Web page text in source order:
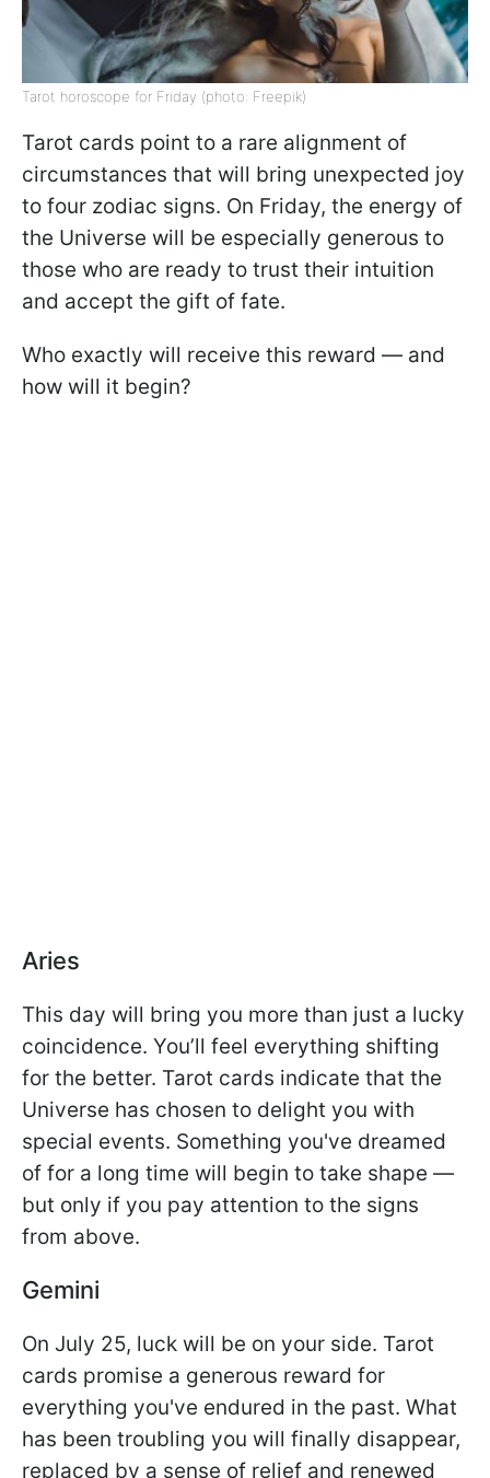
Tarot horoscope for Friday (photo: Freepik)
Tarot cards point to a rare alignment of
circumstances that will bring unexpected joy
to four zodiac signs. On Friday, the energy of
the Universe will be especially generous to
those who are ready to trust their intuition
and accept the gift of fate.
Who exactly will receive this reward — and
how will it begin?
Aries
This day will bring you more than just a lucky
coincidence. You’ll feel everything shifting
for the better. Tarot cards indicate that the
Universe has chosen to delight you with
special events. Something you've dreamed
of for a long time will begin to take shape —
but only if you pay attention to the signs
from above.
Gemini
On July 25, luck will be on your side. Tarot
cards promise a generous reward for
everything you've endured in the past. What
has been troubling you will finally disappear,
replaced by a sense of relief and renewed